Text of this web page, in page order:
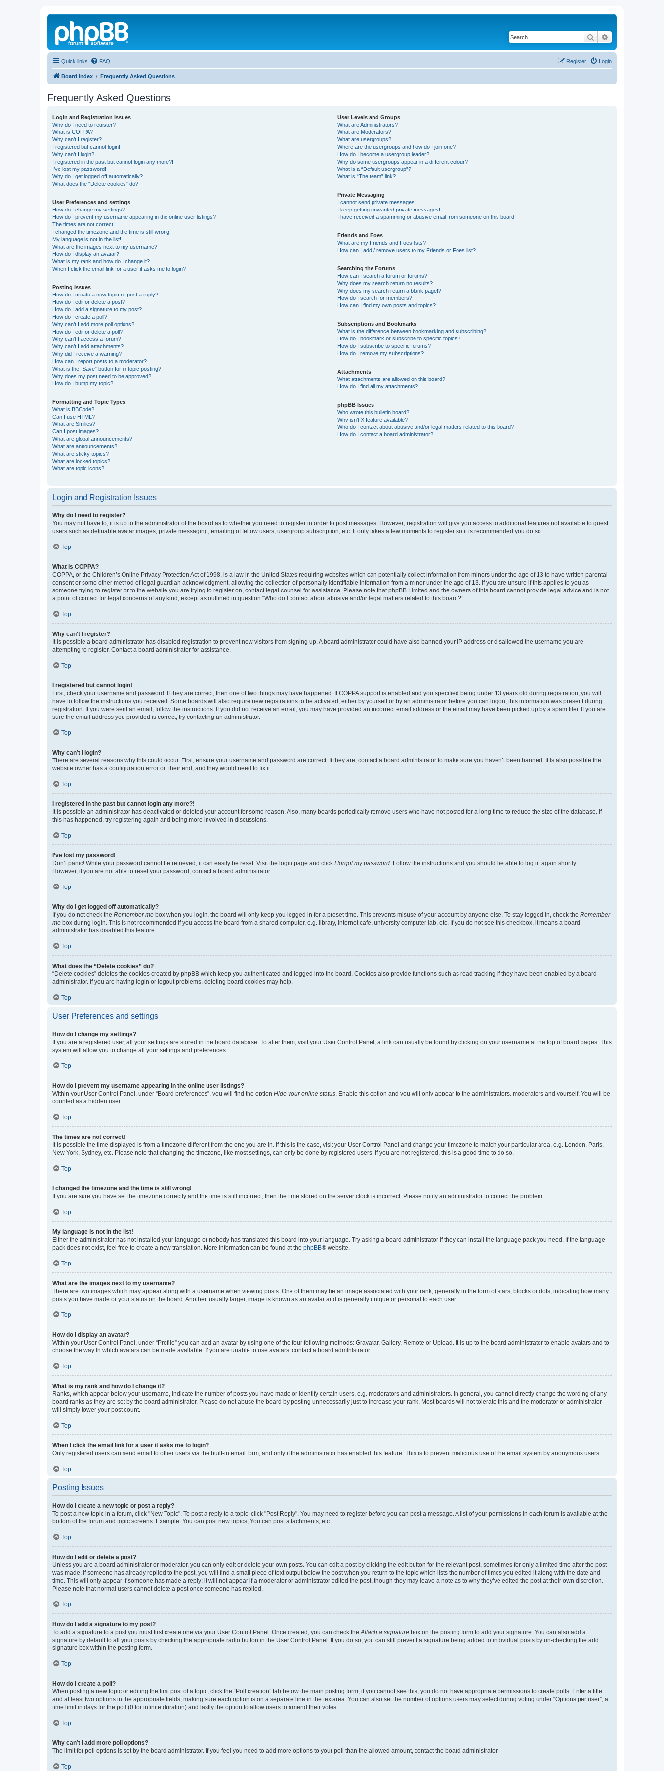
Search
Quick links FAQ Login
Register
Board index Frequently Asked Questions
Frequently Asked Questions
Login and Registration Issues
Why do I need to register?
What is COPPA?
Why can’t I register?
I registered but cannot login!
Why can’t I login?
I registered in the past but cannot login any more?!
I’ve lost my password!
Why do I get logged off automatically?
What does the “Delete cookies” do?
User Preferences and settings
How do I change my settings?
How do I prevent my username appearing in the online user listings?
The times are not correct!
I changed the timezone and the time is still wrong!
My language is not in the list!
What are the images next to my username?
How do I display an avatar?
What is my rank and how do I change it?
When I click the email link for a user it asks me to login?
Posting Issues
How do I create a new topic or post a reply?
How do I edit or delete a post?
How do I add a signature to my post?
How do I create a poll?
Why can’t I add more poll options?
How do I edit or delete a poll?
Why can’t I access a forum?
Why can’t I add attachments?
Why did I receive a warning?
How can I report posts to a moderator?
What is the “Save” button for in topic posting?
Why does my post need to be approved?
How do I bump my topic?
Formatting and Topic Types
What is BBCode?
Can I use HTML?
What are Smilies?
Can I post images?
What are global announcements?
What are announcements?
What are sticky topics?
What are locked topics?
What are topic icons?
User Levels and Groups
What are Administrators?
What are Moderators?
What are usergroups?
Where are the usergroups and how do I join one?
How do I become a usergroup leader?
Why do some usergroups appear in a different colour?
What is a “Default usergroup”?
What is “The team” link?
Private Messaging
I cannot send private messages!
I keep getting unwanted private messages!
I have received a spamming or abusive email from someone on this board!
Friends and Foes
What are my Friends and Foes lists?
How can I add / remove users to my Friends or Foes list?
Searching the Forums
How can I search a forum or forums?
Why does my search return no results?
Why does my search return a blank page!?
How do I search for members?
How can I find my own posts and topics?
Subscriptions and Bookmarks
What is the difference between bookmarking and subscribing?
How do I bookmark or subscribe to specific topics?
How do I subscribe to specific forums?
How do I remove my subscriptions?
Attachments
What attachments are allowed on this board?
How do I find all my attachments?
phpBB Issues
Who wrote this bulletin board?
Why isn’t X feature available?
Who do I contact about abusive and/or legal matters related to this board?
How do I contact a board administrator?
Login and Registration Issues
Why do I need to register?
You may not have to, it is up to the administrator of the board as to whether you need to register in order to post messages. However; registration will give you access to additional features not available to guest
users such as definable avatar images, private messaging, emailing of fellow users, usergroup subscription, etc. It only takes a few moments to register so it is recommended you do so.
Top
What is COPPA?
COPPA, or the Children’s Online Privacy Protection Act of 1998, is a law in the United States requiring websites which can potentially collect information from minors under the age of 13 to have written parental
consent or some other method of legal guardian acknowledgment, allowing the collection of personally identifiable information from a minor under the age of 13. If you are unsure if this applies to you as
someone trying to register or to the website you are trying to register on, contact legal counsel for assistance. Please note that phpBB Limited and the owners of this board cannot provide legal advice and is not
a point of contact for legal concerns of any kind, except as outlined in question “Who do I contact about abusive and/or legal matters related to this board?”.
Top
Why can’t I register?
It is possible a board administrator has disabled registration to prevent new visitors from signing up. A board administrator could have also banned your IP address or disallowed the username you are
attempting to register. Contact a board administrator for assistance.
Top
I registered but cannot login!
First, check your username and password. If they are correct, then one of two things may have happened. If COPPA support is enabled and you specified being under 13 years old during registration, you will
have to follow the instructions you received. Some boards will also require new registrations to be activated, either by yourself or by an administrator before you can logon; this information was present during
registration. If you were sent an email, follow the instructions. If you did not receive an email, you may have provided an incorrect email address or the email may have been picked up by a spam filer. If you are
sure the email address you provided is correct, try contacting an administrator.
Top
Why can’t I login?
There are several reasons why this could occur. First, ensure your username and password are correct. If they are, contact a board administrator to make sure you haven’t been banned. It is also possible the
website owner has a configuration error on their end, and they would need to fix it.
Top
I registered in the past but cannot login any more?!
It is possible an administrator has deactivated or deleted your account for some reason. Also, many boards periodically remove users who have not posted for a long time to reduce the size of the database. If
this has happened, try registering again and being more involved in discussions.
Top
I’ve lost my password!
Don’t panic! While your password cannot be retrieved, it can easily be reset. Visit the login page and click I forgot my password. Follow the instructions and you should be able to log in again shortly.
However, if you are not able to reset your password, contact a board administrator.
Top
Why do I get logged off automatically?
If you do not check the Remember me box when you login, the board will only keep you logged in for a preset time. This prevents misuse of your account by anyone else. To stay logged in, check the Remember
me box during login. This is not recommended if you access the board from a shared computer, e.g. library, internet cafe, university computer lab, etc. If you do not see this checkbox, it means a board
administrator has disabled this feature.
Top
What does the “Delete cookies” do?
“Delete cookies” deletes the cookies created by phpBB which keep you authenticated and logged into the board. Cookies also provide functions such as read tracking if they have been enabled by a board
administrator. If you are having login or logout problems, deleting board cookies may help.
Top
User Preferences and settings
How do I change my settings?
If you are a registered user, all your settings are stored in the board database. To alter them, visit your User Control Panel; a link can usually be found by clicking on your username at the top of board pages. This
system will allow you to change all your settings and preferences.
Top
How do I prevent my username appearing in the online user listings?
Within your User Control Panel, under “Board preferences”, you will find the option Hide your online status. Enable this option and you will only appear to the administrators, moderators and yourself. You will be
counted as a hidden user.
Top
The times are not correct!
It is possible the time displayed is from a timezone different from the one you are in. If this is the case, visit your User Control Panel and change your timezone to match your particular area, e.g. London, Paris,
New York, Sydney, etc. Please note that changing the timezone, like most settings, can only be done by registered users. If you are not registered, this is a good time to do so.
Top
I changed the timezone and the time is still wrong!
If you are sure you have set the timezone correctly and the time is still incorrect, then the time stored on the server clock is incorrect. Please notify an administrator to correct the problem.
Top
My language is not in the list!
Either the administrator has not installed your language or nobody has translated this board into your language. Try asking a board administrator if they can install the language pack you need. If the language
pack does not exist, feel free to create a new translation. More information can be found at the phpBB® website.
Top
What are the images next to my username?
There are two images which may appear along with a username when viewing posts. One of them may be an image associated with your rank, generally in the form of stars, blocks or dots, indicating how many
posts you have made or your status on the board. Another, usually larger, image is known as an avatar and is generally unique or personal to each user.
Top
How do I display an avatar?
Within your User Control Panel, under “Profile” you can add an avatar by using one of the four following methods: Gravatar, Gallery, Remote or Upload. It is up to the board administrator to enable avatars and to
choose the way in which avatars can be made available. If you are unable to use avatars, contact a board administrator.
Top
What is my rank and how do I change it?
Ranks, which appear below your username, indicate the number of posts you have made or identify certain users, e.g. moderators and administrators. In general, you cannot directly change the wording of any
board ranks as they are set by the board administrator. Please do not abuse the board by posting unnecessarily just to increase your rank. Most boards will not tolerate this and the moderator or administrator
will simply lower your post count.
Top
When I click the email link for a user it asks me to login?
Only registered users can send email to other users via the built-in email form, and only if the administrator has enabled this feature. This is to prevent malicious use of the email system by anonymous users.
Top
Posting Issues
How do I create a new topic or post a reply?
To post a new topic in a forum, click "New Topic". To post a reply to a topic, click "Post Reply". You may need to register before you can post a message. A list of your permissions in each forum is available at the
bottom of the forum and topic screens. Example: You can post new topics, You can post attachments, etc.
Top
How do I edit or delete a post?
Unless you are a board administrator or moderator, you can only edit or delete your own posts. You can edit a post by clicking the edit button for the relevant post, sometimes for only a limited time after the post
was made. If someone has already replied to the post, you will find a small piece of text output below the post when you return to the topic which lists the number of times you edited it along with the date and
time. This will only appear if someone has made a reply; it will not appear if a moderator or administrator edited the post, though they may leave a note as to why they’ve edited the post at their own discretion.
Please note that normal users cannot delete a post once someone has replied.
Top
How do I add a signature to my post?
To add a signature to a post you must first create one via your User Control Panel. Once created, you can check theAttach a signature box on the posting form to add your signature. You can also add a
signature by default to all your posts by checking the appropriate radio button in the User Control Panel. If you do so, you can still prevent a signature being added to individual posts by un-checking the add
signature box within the posting form.
Top
How do I create a poll?
When posting a new topic or editing the first post of a topic, click the “Poll creation” tab below the main posting form; if you cannot see this, you do not have appropriate permissions to create polls. Enter a title
and at least two options in the appropriate fields, making sure each option is on a separate line in the textarea. You can also set the number of options users may select during voting under “Options per user”, a
time limit in days for the poll (0 for infinite duration) and lastly the option to allow users to amend their votes.
Top
Why can’t I add more poll options?
The limit for poll options is set by the board administrator. If you feel you need to add more options to your poll than the allowed amount, contact the board administrator.
Top